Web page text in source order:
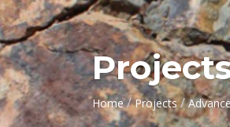
Home / Projects /